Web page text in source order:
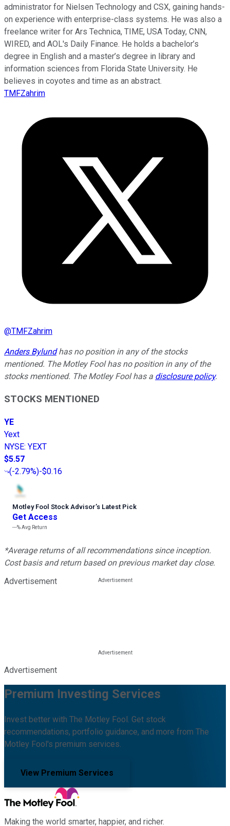
administrator for Nielsen Technology and CSX, gaining hands-
on experience with enterprise-class systems. He was also a
freelance writer for Ars Technica, TIME, USA Today, CNN,
WIRED, and AOL's Daily Finance. He holds a bachelor’s
degree in English and a master’s degree in library and
information sciences from Florida State University. He
believes in coyotes and time as an abstract.
TMFZahrim
@TMFZahrim
Anders Bylundhas no position in any of the stocks
mentioned. The Motley Fool has no position in any of the
stocks mentioned. The Motley Fool has a disclosure policy.
STOCKS MENTIONED
YE
Yext
NYSE: YEXT
$5.57
(-2.79%)-$0.16
Motley Fool Stock Advisor’s Latest Pick
Get Access
---%Avg Return
*Average returns of all recommendations since inception.
Cost basis and return based on previous market day close.
Advertisement
Advertisement
Premium Investing Services
Invest better with The Motley Fool. Get stock
recommendations, portfolio guidance, and more from The
Motley Fool's premium services.
View Premium Services
Making the world smarter, happier, and richer.